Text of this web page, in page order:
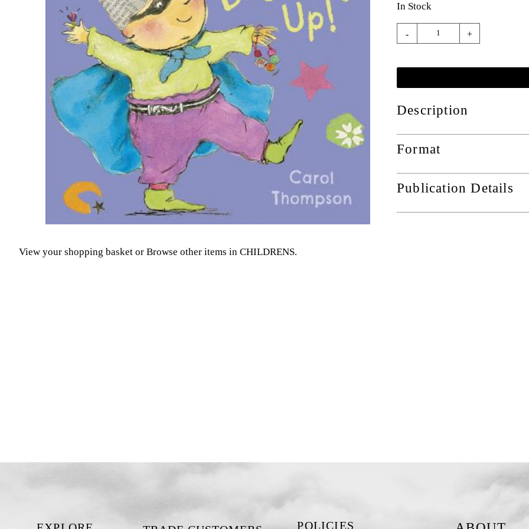
In Stock
- +
Description
Format
Publication Details
View your shopping basket or Browse other items in CHILDRENS.
POLICIES